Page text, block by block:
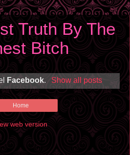
Truth By The
Bitch
Facebook. Show all posts
Home
web version